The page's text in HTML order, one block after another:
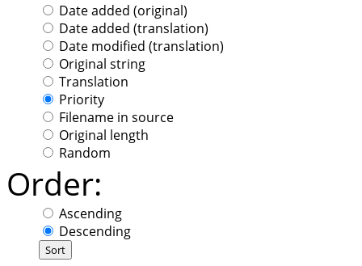
Date added (original)
Date added (translation)
Date modified (translation)
Original string
Translation
Priority
Filename in source
Original length
Random
Order:
Ascending
Descending